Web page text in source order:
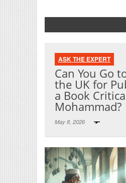
ASK THE EXPERT
Can You Go
the UK for
a Book
Mohammad?
May 8, 2026